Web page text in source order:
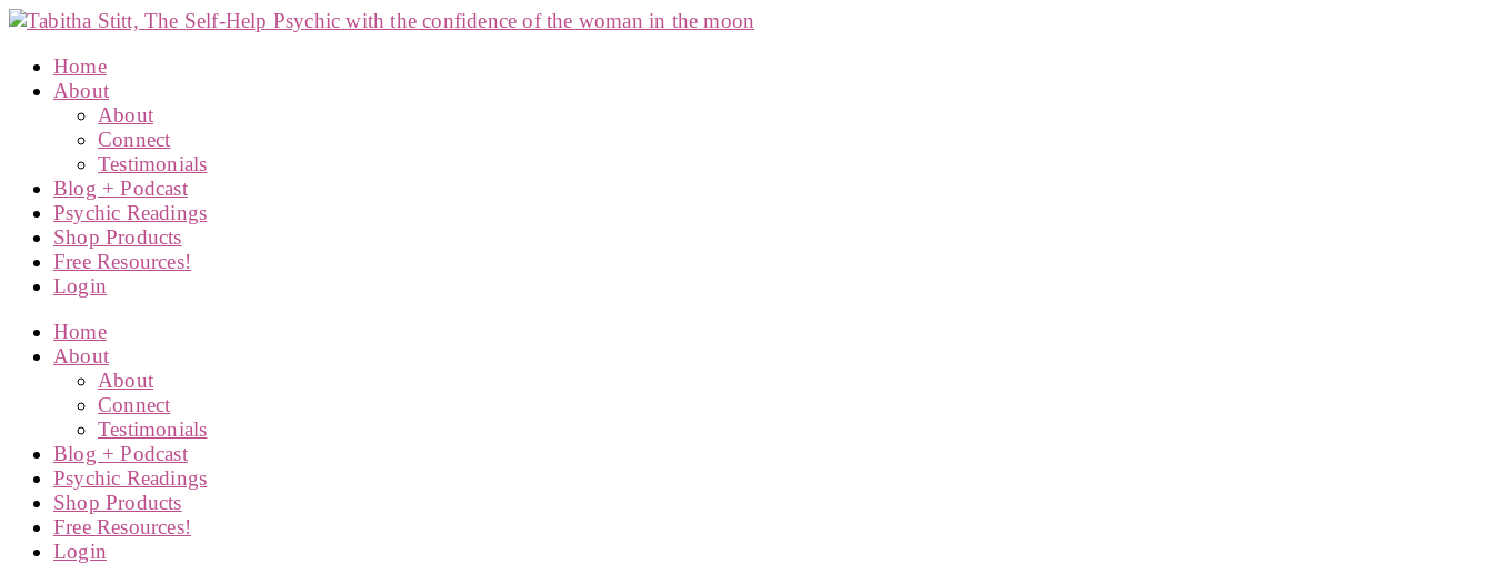
Home
About
About
Connect
Testimonials
Blog + Podcast
Psychic Readings
Shop Products
Free Resources!
Login
Home
About
About
Connect
Testimonials
Blog + Podcast
Psychic Readings
Shop Products
Free Resources!
Login